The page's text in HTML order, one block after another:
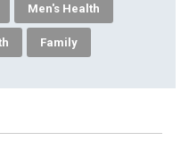
Men's Health
Family